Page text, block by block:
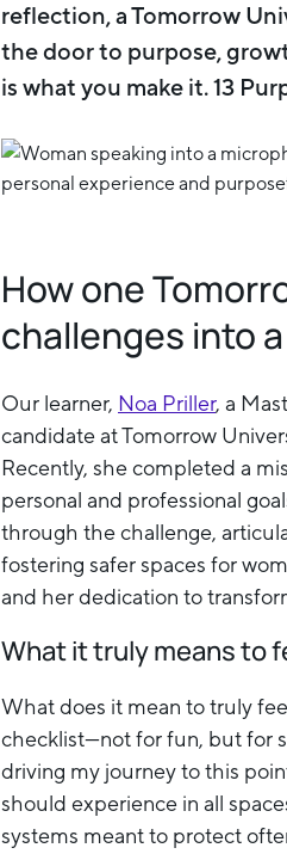
reflection, a Tomorrow
the door to purpose,
is what you make it. 13
How one
challenges into
Our learner, Noa Priller, a
candidate at Tomorrow
Recently, she completed a
personal and professional
through the challenge,
fostering safer spaces for
and her dedication to
What it truly means to
What does it mean to truly
checklist—not for fun, but for
driving my journey to this
should experience in all
systems meant to protect